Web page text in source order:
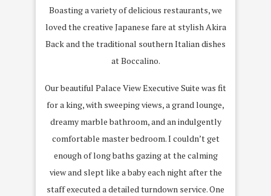
Boasting a variety of delicious restaurants, we
loved the creative Japanese fare at stylish Akira
Back and the traditional southern Italian dishes
at Boccalino.
Our beautiful Palace View Executive Suite was fit
for a king, with sweeping views, a grand lounge,
dreamy marble bathroom, and an indulgently
comfortable master bedroom. I couldn’t get
enough of long baths gazing at the calming
view and slept like a baby each night after the
staff executed a detailed turndown service. One